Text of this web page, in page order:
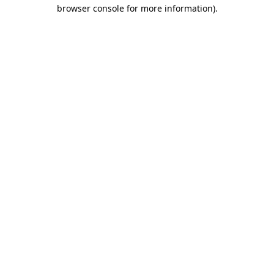
browser console for more information).